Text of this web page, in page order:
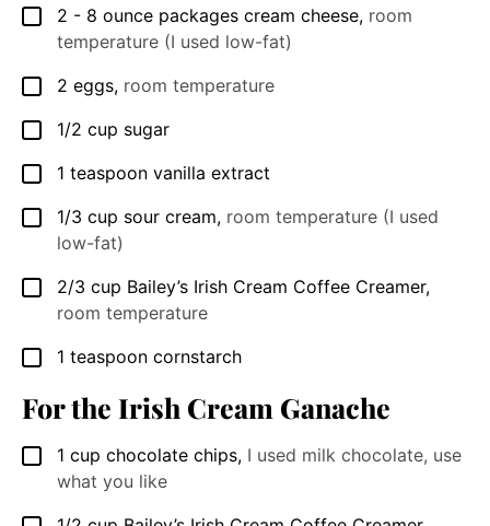
▢
2 - 8 ounce packages cream cheese, room
temperature (I used low-fat)
▢
2 eggs, room temperature
▢
1/2 cup sugar
▢
1 teaspoon vanilla extract
▢
1/3 cup sour cream, room temperature (I used
low-fat)
▢
2/3 cup Bailey’s Irish Cream Coffee Creamer,
room temperature
▢
1 teaspoon cornstarch
For the Irish Cream Ganache
▢
1 cup chocolate chips, I used milk chocolate, use
what you like